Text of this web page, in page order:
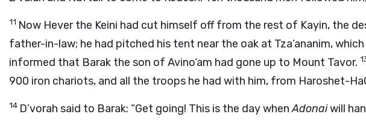
11 Now Hever the Keini had cut himself off from the rest of Kayin, the
father-in-law; he had pitched his tent near the oak at Tza‘ananim,
informed that Barak the son of Avino‘am had gone up to Mount Tavor.
900 iron chariots, and all the troops he had with him, from Haroshet-
14 D’vorah said to Barak: “Get going! This is the day whenAdonaiwill